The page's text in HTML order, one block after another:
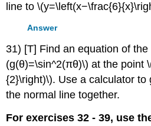
line to
Answer
31) [T] Find an equation of
(g(θ)=\sin^2(πθ)\) at the point
{2}\right)\). Use a calculator to
the normal line together.
For exercises 32 - 39, use